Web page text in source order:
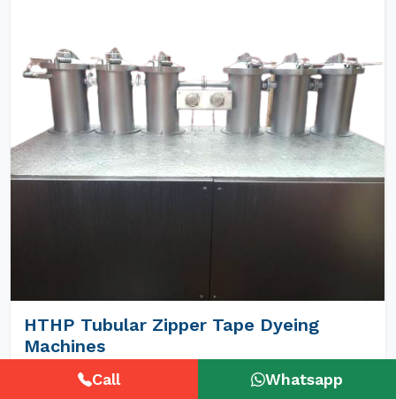
HTHP Tubular Zipper Tape Dyeing
Machines
Unimech Engineers Pvt Ltd is the best Hthp Tubular
Call Whatsapp